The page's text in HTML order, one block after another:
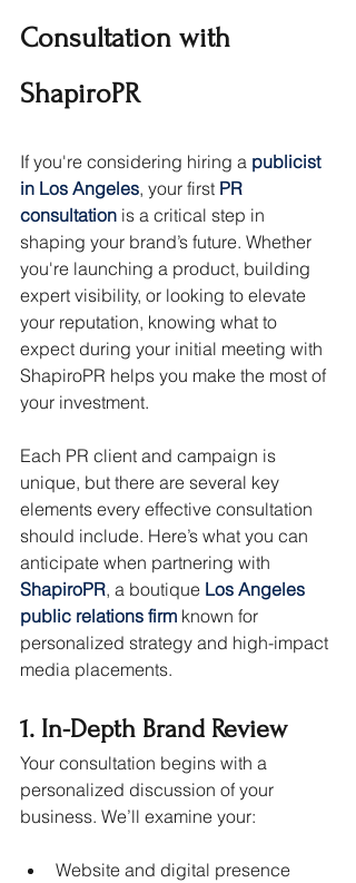
Consultation with
ShapiroPR
If you're considering hiring a publicist
in Los Angeles, your first PR
consultation is a critical step in
shaping your brand’s future. Whether
you're launching a product, building
expert visibility, or looking to elevate
your reputation, knowing what to
expect during your initial meeting with
ShapiroPR helps you make the most of
your investment.
Each PR client and campaign is
unique, but there are several key
elements every effective consultation
should include. Here’s what you can
anticipate when partnering with
ShapiroPR, a boutique Los Angeles
public relations firm known for
personalized strategy and high-impact
media placements.
1. In-Depth Brand Review
Your consultation begins with a
personalized discussion of your
business. We’ll examine your:
Website and digital presence